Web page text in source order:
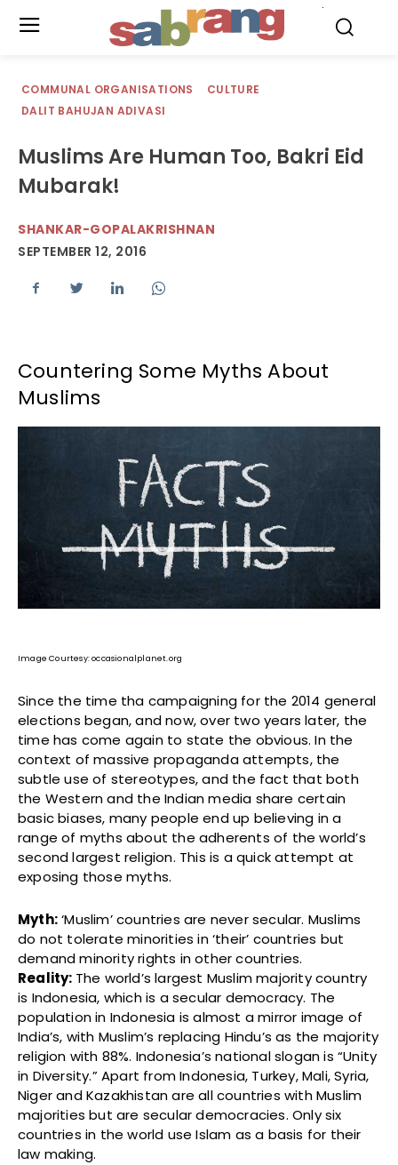
COMMUNAL ORGANISATIONS
CULTURE
DALIT BAHUJAN ADIVASI
Muslims Are Human Too, Bakri Eid
Mubarak!
SHANKAR-GOPALAKRISHNAN
SEPTEMBER 12, 2016
Countering Some Myths About
Muslims
Image Courtesy: occasionalplanet.org
Since the time tha campaigning for the 2014 general
elections began, and now, over two years later, the
time has come again to state the obvious. In the
context of massive propaganda attempts, the
subtle use of stereotypes, and the fact that both
the Western and the Indian media share certain
basic biases, many people end up believing in a
range of myths about the adherents of the world’s
second largest religion. This is a quick attempt at
exposing those myths.
Myth:‘Muslim’ countries are never secular. Muslims
do not tolerate minorities in ‘their’ countries but
demand minority rights in other countries.
Reality: The world’s largest Muslim majority country
is Indonesia, which is a secular democracy. The
population in Indonesia is almost a mirror image of
India’s, with Muslim’s replacing Hindu’s as the majority
religion with 88%. Indonesia’s national slogan is “Unity
in Diversity.” Apart from Indonesia, Turkey, Mali, Syria,
Niger and Kazakhistan are all countries with Muslim
majorities but are secular democracies. Only six
countries in the world use Islam as a basis for their
law making.